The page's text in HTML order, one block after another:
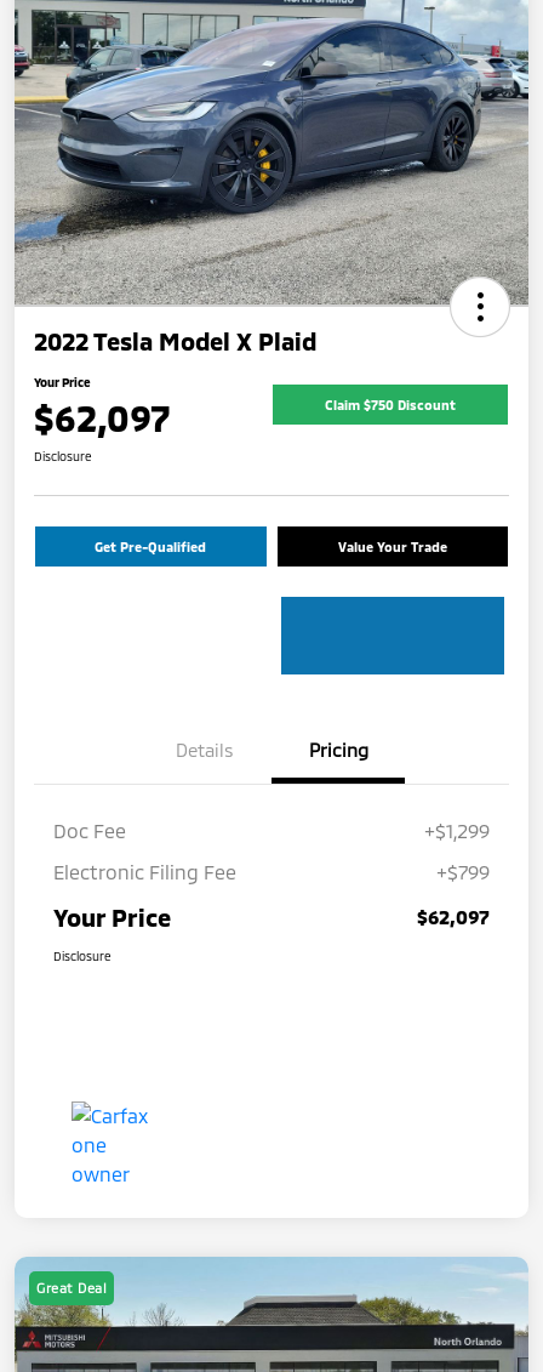
2022 Tesla Model X Plaid
Your Price
$62,097 Claim $750 Discount
Disclosure
Get Pre-Qualified Value Your Trade
Details Pricing
Doc Fee
+$1,299
Electronic Filing Fee
+$799
Your Price $62,097
Disclosure
Great Deal